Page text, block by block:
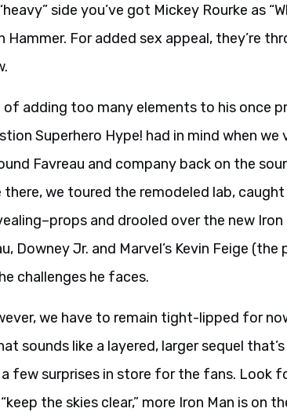
side you’ve got Mickey Rourke as
For added sex appeal, they’re
adding too many elements to his once
Superhero Hype! had in mind when
Favreau and company back on the
there, we toured the remodeled lab,
and drooled over the new Iron
Downey Jr. and Marvel’s Kevin Feige
challenges he faces.
we have to remain tight-lipped for
sounds like a layered, larger sequel
few surprises in store for the fans. Look
the skies clear,” more Iron Man is on